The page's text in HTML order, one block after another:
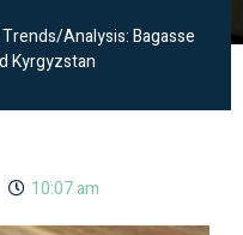
Analysis: Bagasse
Kyrgyzstan
10:07 am